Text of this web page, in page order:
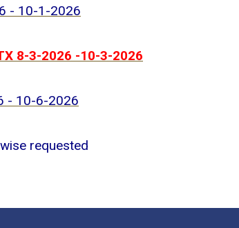
- 10-1-2026
8-3-2026 -10-3-2026
- 10-6-2026
requested